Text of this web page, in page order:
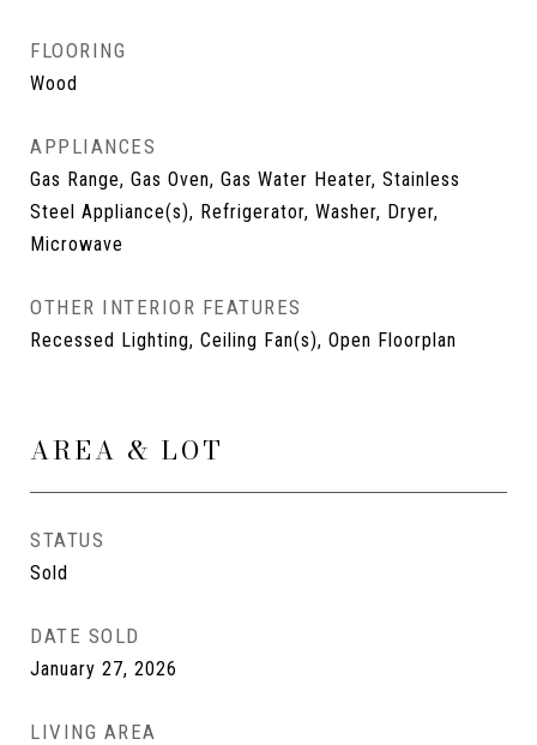
FLOORING
Wood
APPLIANCES
Gas Range, Gas Oven, Gas Water Heater, Stainless
Steel Appliance(s), Refrigerator, Washer, Dryer,
Microwave
OTHER INTERIOR FEATURES
Recessed Lighting, Ceiling Fan(s), Open Floorplan
AREA & LOT
STATUS
Sold
DATE SOLD
January 27, 2026
LIVING AREA